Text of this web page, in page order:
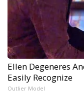
Ellen Degeneres
Easily Recognize
Outlier Model